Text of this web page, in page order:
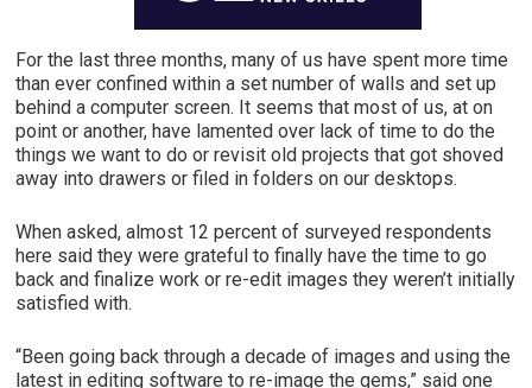
For the last three months, many of us have spent more time
than ever confined within a set number of walls and set up
behind a computer screen. It seems that most of us, at on
point or another, have lamented over lack of time to do the
things we want to do or revisit old projects that got shoved
away into drawers or filed in folders on our desktops.
When asked, almost 12 percent of surveyed respondents
here said they were grateful to finally have the time to go
back and finalize work or re-edit images they weren’t initially
satisfied with.
“Been going back through a decade of images and using the
latest in editing software to re-image the gems,” said one